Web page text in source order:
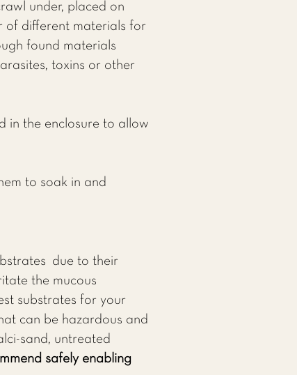
under, placed on
of different materials for
found materials
toxins or other
in the enclosure to allow
to soak in and
due to their
the mucous
substrates for your
can be hazardous and
sand, untreated
safely enabling